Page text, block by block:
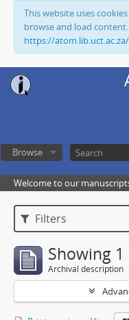
This website uses
browse and load
https://
Browse
Welcome to our
Filters
Showing
Archival description